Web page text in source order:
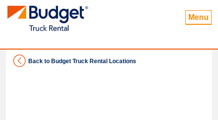
Menu
Back to Budget Truck Rental Locations